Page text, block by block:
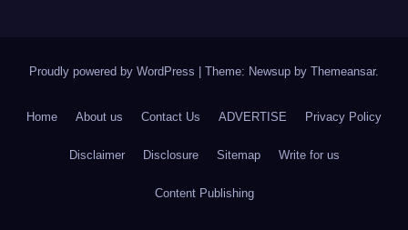
Proudly powered by WordPress Theme: Newsup by Themeansar.
Home About us Contact Us ADVERTISE Privacy Policy
Disclaimer Disclosure Sitemap Write for us
Content Publishing